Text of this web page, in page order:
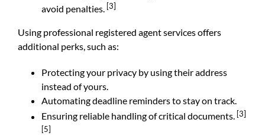
avoid penalties. [3]
Using professional registered agent services offers
additional perks, such as:
Protecting your privacy by using their address
instead of yours.
Automating deadline reminders to stay on track.
Ensuring reliable handling of critical documents. [3]
[5]